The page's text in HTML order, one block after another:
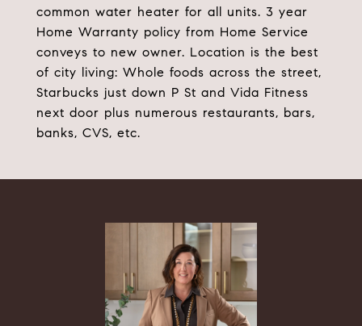
common water heater for all units. 3 year
Home Warranty policy from Home Service
conveys to new owner. Location is the best
of city living: Whole foods across the street,
Starbucks just down P St and Vida Fitness
next door plus numerous restaurants, bars,
banks, CVS, etc.